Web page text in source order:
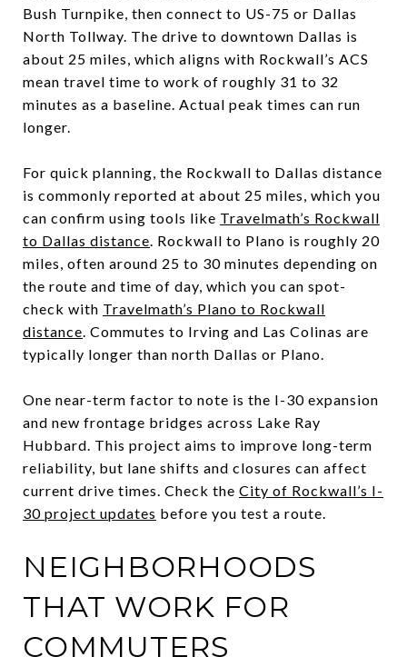
Bush Turnpike, then connect to US-75 or Dallas
North Tollway. The drive to downtown Dallas is
about 25 miles, which aligns with Rockwall’s ACS
mean travel time to work of roughly 31 to 32
minutes as a baseline. Actual peak times can run
longer.
For quick planning, the Rockwall to Dallas distance
is commonly reported at about 25 miles, which you
can confirm using tools like Travelmath’s Rockwall
to Dallas distance. Rockwall to Plano is roughly 20
miles, often around 25 to 30 minutes depending on
the route and time of day, which you can spot-
check with Travelmath’s Plano to Rockwall
distance. Commutes to Irving and Las Colinas are
typically longer than north Dallas or Plano.
One near-term factor to note is the I-30 expansion
and new frontage bridges across Lake Ray
Hubbard. This project aims to improve long-term
reliability, but lane shifts and closures can affect
current drive times. Check the City of Rockwall’s I-
30 project updates before you test a route.
NEIGHBORHOODS
THAT WORK FOR
COMMUTERS